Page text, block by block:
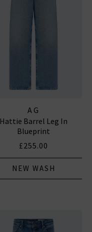
AG
Hattie Barrel Leg In
Blueprint
£255.00
NEW WASH